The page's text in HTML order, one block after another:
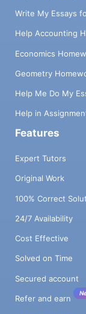
Write My Essays
Help Accounting
Economics
Geometry
Help Me Do My
Help in
Features
Expert Tutors
Original Work
100% Correct
24/7 Availability
Cost Effective
Solved on Time
Secured account
Refer and earn